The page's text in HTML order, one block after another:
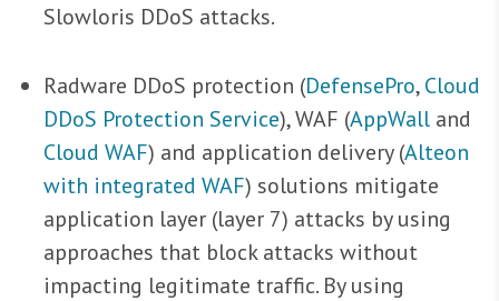
Slowloris DDoS attacks.
Radware DDoS protection (DefensePro,Cloud
DDoS Protection Service), WAF (AppWall and
Cloud WAF) and application delivery (Alteon
with integrated WAF) solutions mitigate
application layer (layer 7) attacks by using
approaches that block attacks without
impacting legitimate traffic. By using